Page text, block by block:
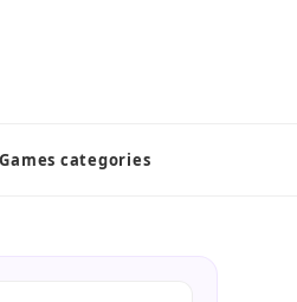
Games categories